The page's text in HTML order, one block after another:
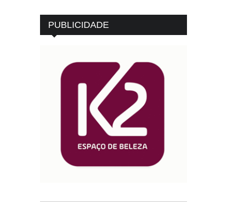
PUBLICIDADE